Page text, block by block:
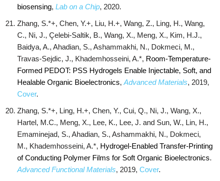
biosensing, Lab on a Chip, 2020.
Zhang, S.*+, Chen, Y.+, Liu, H.+, Wang, Z., Ling, H., Wang,
C., Ni, J., Çelebi‐Saltik, B., Wang, X., Meng, X., Kim, H.J.,
Baidya, A., Ahadian, S., Ashammakhi, N., Dokmeci, M.,
Travas‐Sejdic, J., Khademhosseini, A.*, Room‐Temperature‐
Formed PEDOT: PSS Hydrogels Enable Injectable, Soft, and
Healable Organic Bioelectronics, Advanced Materials, 2019,
Cover.
Zhang, S.*+, Ling, H.+, Chen, Y., Cui, Q., Ni, J., Wang, X.,
Hartel, M.C., Meng, X., Lee, K., Lee, J. and Sun, W., Lin, H.,
Emaminejad, S., Ahadian, S., Ashammakhi, N., Dokmeci,
M., Khademhosseini, A.*, Hydrogel‐Enabled Transfer‐Printing
of Conducting Polymer Films for Soft Organic Bioelectronics.
Advanced Functional Materials, 2019, Cover.